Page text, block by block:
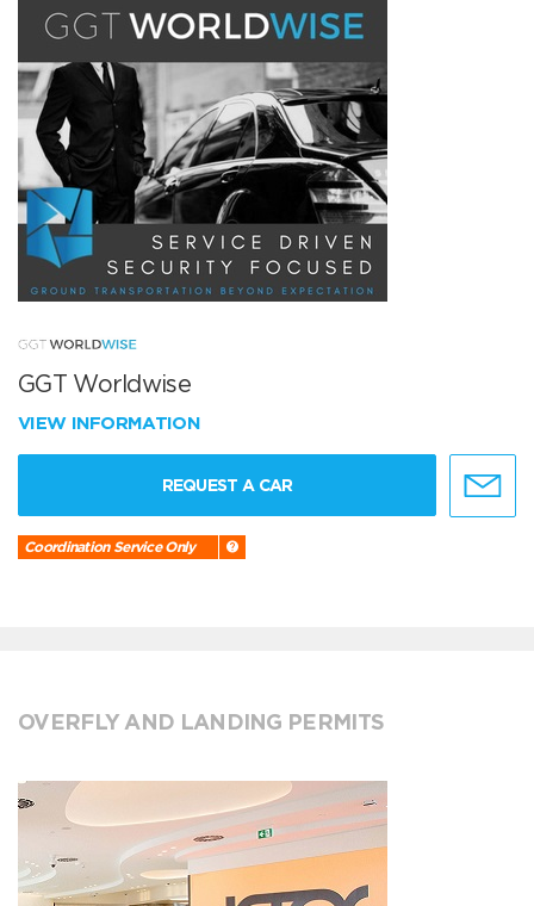
GGT Worldwise
VIEW INFORMATION
REQUEST A CAR
Coordination Service Only
OVERFLY AND LANDING PERMITS